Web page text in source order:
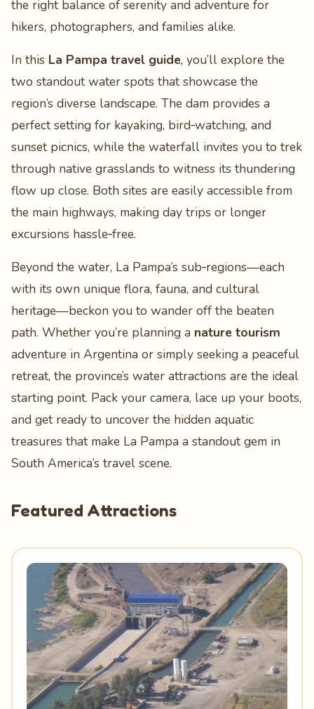
the right balance of serenity and adventure for
hikers, photographers, and families alike.
In this La Pampa travel guide, you’ll explore the
two standout water spots that showcase the
region’s diverse landscape. The dam provides a
perfect setting for kayaking, bird‑watching, and
sunset picnics, while the waterfall invites you to trek
through native grasslands to witness its thundering
flow up close. Both sites are easily accessible from
the main highways, making day trips or longer
excursions hassle‑free.
Beyond the water, La Pampa’s sub‑regions—each
with its own unique flora, fauna, and cultural
heritage—beckon you to wander off the beaten
path. Whether you’re planning a nature tourism
adventure in Argentina or simply seeking a peaceful
retreat, the province’s water attractions are the ideal
starting point. Pack your camera, lace up your boots,
and get ready to uncover the hidden aquatic
treasures that make La Pampa a standout gem in
South America’s travel scene.
Featured Attractions